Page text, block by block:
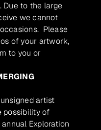
Due to the large
we cannot
Please
of your artwork,
to you or
artist
possibility of
Exploration